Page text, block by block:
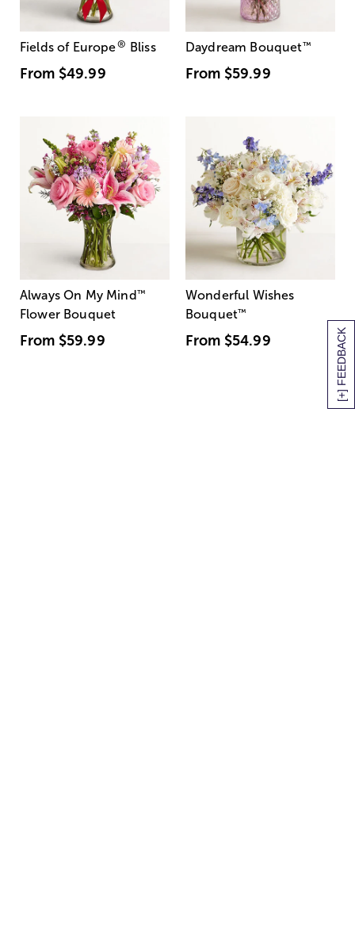
[+] FEEDBACK
Fields of Europe® Bliss
From $49.99
Daydream Bouquet™
From $59.99
Always On My Mind ™
Flower Bouquet
From $59.99
Wonderful Wishes
Bouquet™
From $54.99